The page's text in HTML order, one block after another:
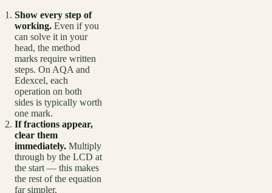
Show every step of
working. Even if you
can solve it in your
head, the method
marks require written
steps. On AQA and
Edexcel, each
operation on both
sides is typically worth
one mark.
If fractions appear,
clear them
immediately. Multiply
through by the LCD at
the start — this makes
the rest of the equation
far simpler.